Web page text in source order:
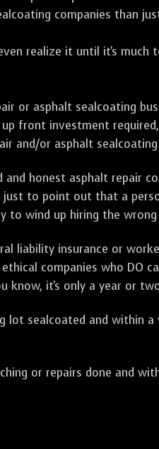
companies than
realize it until it's much
or asphalt sealcoating
front investment
and/or asphalt sealcoating
honest asphalt repair
to point out that a
to wind up hiring the
liability insurance or
companies who DO
know, it's only a year or
lot sealcoated and within
or repairs done and